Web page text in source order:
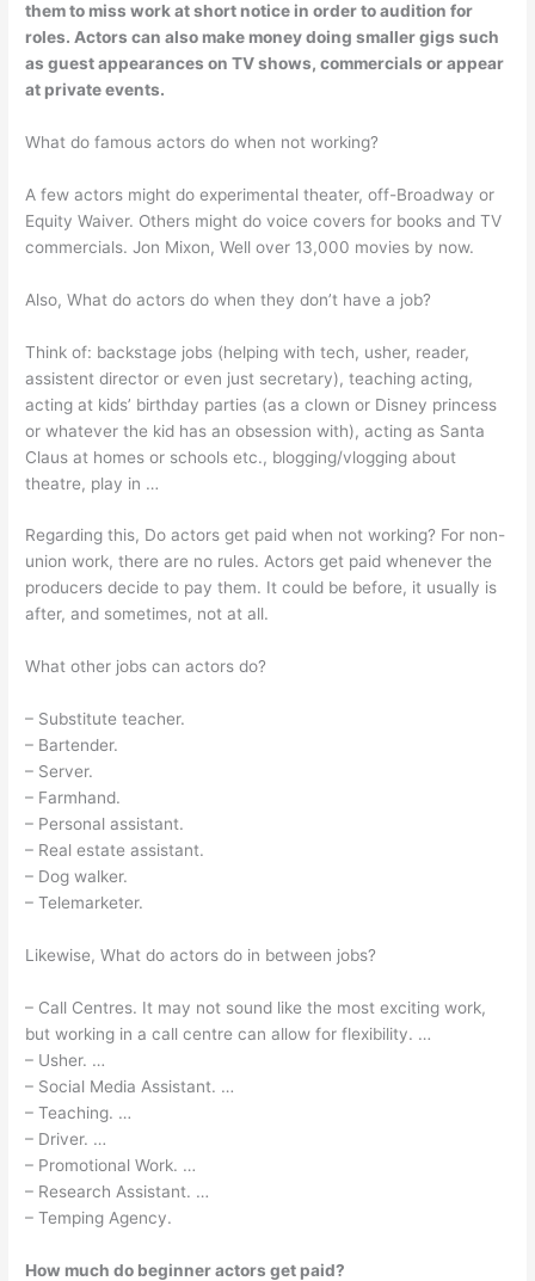
them to miss work at short notice in order to audition for
roles. Actors can also make money doing smaller gigs such
as guest appearances on TV shows, commercials or appear
at private events.
What do famous actors do when not working?
A few actors might do experimental theater, off-Broadway or
Equity Waiver. Others might do voice covers for books and TV
commercials. Jon Mixon, Well over 13,000 movies by now.
Also, What do actors do when they don’t have a job?
Think of: backstage jobs (helping with tech, usher, reader,
assistent director or even just secretary), teaching acting,
acting at kids’ birthday parties (as a clown or Disney princess
or whatever the kid has an obsession with), acting as Santa
Claus at homes or schools etc., blogging/vlogging about
theatre, play in …
Regarding this, Do actors get paid when not working? For non-
union work, there are no rules. Actors get paid whenever the
producers decide to pay them. It could be before, it usually is
after, and sometimes, not at all.
What other jobs can actors do?
– Substitute teacher.
– Bartender.
– Server.
– Farmhand.
– Personal assistant.
– Real estate assistant.
– Dog walker.
– Telemarketer.
Likewise, What do actors do in between jobs?
– Call Centres. It may not sound like the most exciting work,
but working in a call centre can allow for flexibility. …
– Usher. …
– Social Media Assistant. …
– Teaching. …
– Driver. …
– Promotional Work. …
– Research Assistant. …
– Temping Agency.
How much do beginner actors get paid?